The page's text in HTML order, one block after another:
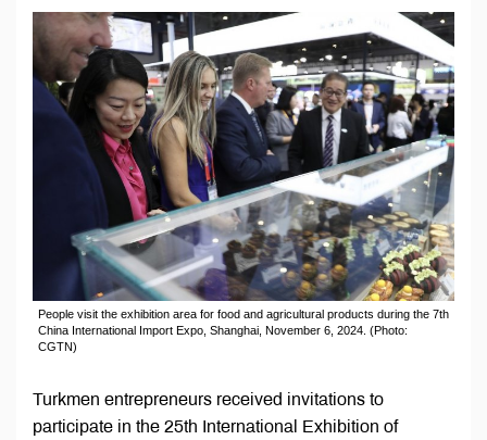
People visit the exhibition area for food and agricultural products during the 7th
China International Import Expo, Shanghai, November 6, 2024. (Photo:
CGTN)
Turkmen entrepreneurs received invitations to
participate in the 25th International Exhibition of